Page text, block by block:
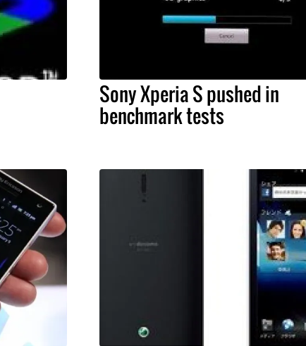
Sony Xperia S pushed in
benchmark tests